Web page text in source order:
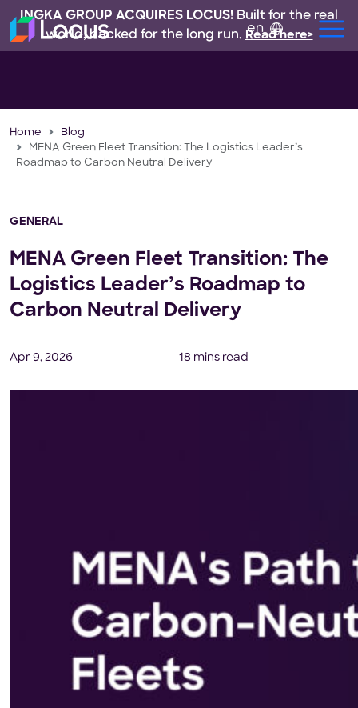
INGKA GROUP ACQUIRES LOCUS! Built for the real
world, backed for the long run. Read here>
en
Home
Blog
MENA Green Fleet Transition: The Logistics Leader’s
Roadmap to Carbon Neutral Delivery
GENERAL
MENA Green Fleet Transition: The
Logistics Leader’s Roadmap to
Carbon Neutral Delivery
Apr 9, 2026 18 mins read